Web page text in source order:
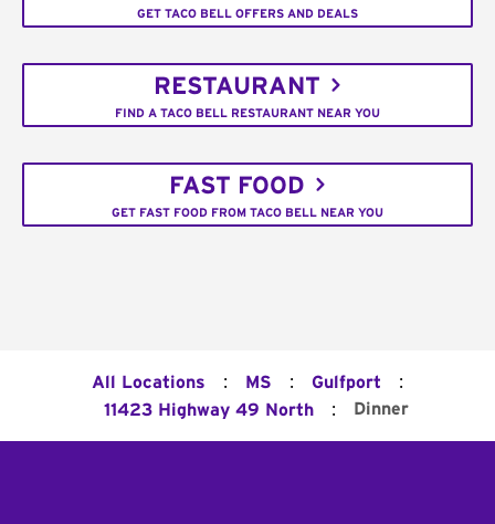
GET TACO BELL OFFERS AND DEALS
RESTAURANT
FIND A TACO BELL RESTAURANT NEAR YOU
FAST FOOD
GET FAST FOOD FROM TACO BELL NEAR YOU
All Locations : MS : Gulfport :
11423 Highway 49 North : Dinner